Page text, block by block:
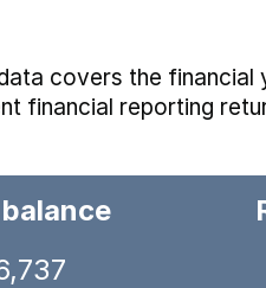
covers the financial
financial reporting